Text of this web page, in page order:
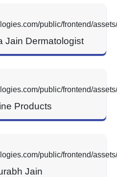
Jain Dermatologist
Products
Jain